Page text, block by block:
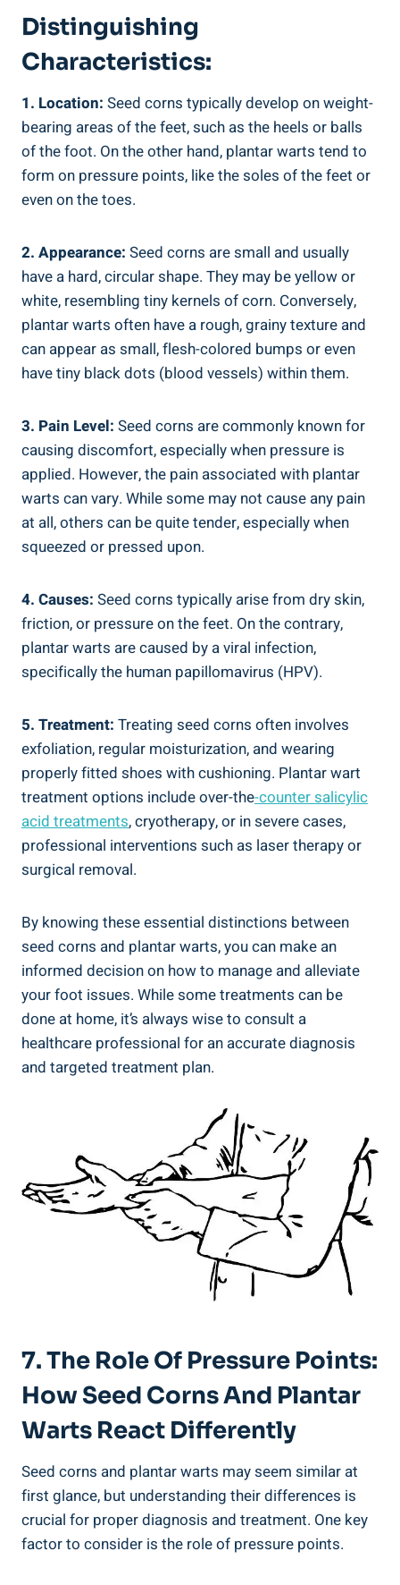
Distinguishing
Characteristics:
1. Location: Seed corns typically develop on weight-
bearing areas of the feet, such as the heels or balls
of the foot. On the other hand, plantar warts tend to
form on pressure points, like the soles of the feet or
even on the toes.
2. Appearance: Seed corns are small and usually
have a hard, circular shape. They may be yellow or
white, resembling tiny kernels of corn. Conversely,
plantar warts often have a rough, grainy texture and
can appear as small, flesh-colored bumps or even
have tiny black dots (blood vessels) within them.
3. Pain Level: Seed corns are commonly known for
causing discomfort, especially when pressure is
applied. However, the pain associated with plantar
warts can vary. While some may not cause any pain
at all, others can be quite tender, especially when
squeezed or pressed upon.
4. Causes: Seed corns typically arise from dry skin,
friction, or pressure on the feet. On the contrary,
plantar warts are caused by a viral infection,
specifically the human papillomavirus (HPV).
5. Treatment: Treating seed corns often involves
exfoliation, regular moisturization, and wearing
properly fitted shoes with cushioning. Plantar wart
treatment options include over-the-counter salicylic
acid treatments, cryotherapy, or in severe cases,
professional interventions such as laser therapy or
surgical removal.
By knowing these essential distinctions between
seed corns and plantar warts, you can make an
informed decision on how to manage and alleviate
your foot issues. While some treatments can be
done at home, it’s always wise to consult a
healthcare professional for an accurate diagnosis
and targeted treatment plan.
7. The Role Of Pressure Points:
How Seed Corns And Plantar
Warts React Differently
Seed corns and plantar warts may seem similar at
first glance, but understanding their differences is
crucial for proper diagnosis and treatment. One key
factor to consider is the role of pressure points.